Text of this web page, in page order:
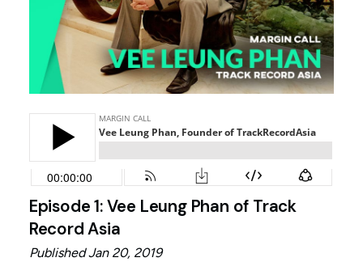
Episode 1: Vee Leung Phan of Track
Record Asia
Published Jan 20, 2019